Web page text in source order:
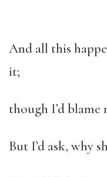
And all this
it;
though I’d blame
But I’d ask, why